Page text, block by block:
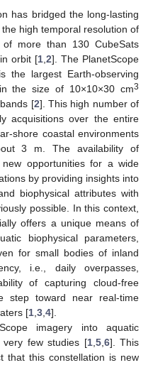
has bridged the long-lasting
high temporal resolution of
more than 130 CubeSats
orbit [1 2]. The PlanetScope
the largest Earth-observing
the size of 10×10×30 cm3
[2]. This high number of
acquisitions over the entire
shore coastal environments
3 m. The availability of
opportunities for a wide
by providing insights into
biophysical attributes with
possible. In this context,
offers a unique means of
biophysical parameters,
for small bodies of inland
i.e., daily overpasses,
of capturing cloud-free
step toward near real-time
[1 3 4].
imagery into aquatic
few studies [1, 5, 6]. This
that this constellation is new